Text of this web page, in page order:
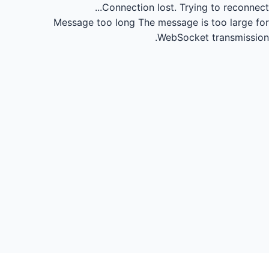
Connection lost. Trying to reconnect...
Message too long The message is too large for
WebSocket transmission.